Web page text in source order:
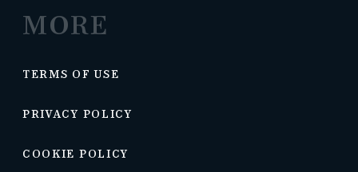
MORE
TERMS OF USE
PRIVACY POLICY
COOKIE POLICY